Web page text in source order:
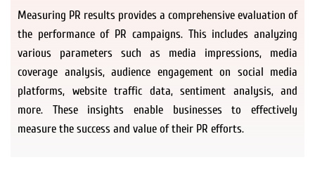
Measuring PR results provides a comprehensive evaluation of
the performance of PR campaigns. This includes analyzing
various parameters such as media impressions, media
coverage analysis, audience engagement on social media
platforms, website traffic data, sentiment analysis, and
more. These insights enable businesses to effectively
measure the success and value of their PR efforts.